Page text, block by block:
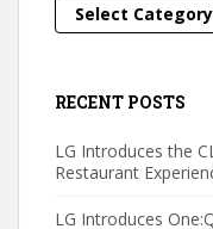
Categories
RECENT POSTS
LG Introduces the
Restaurant
LG Introduces